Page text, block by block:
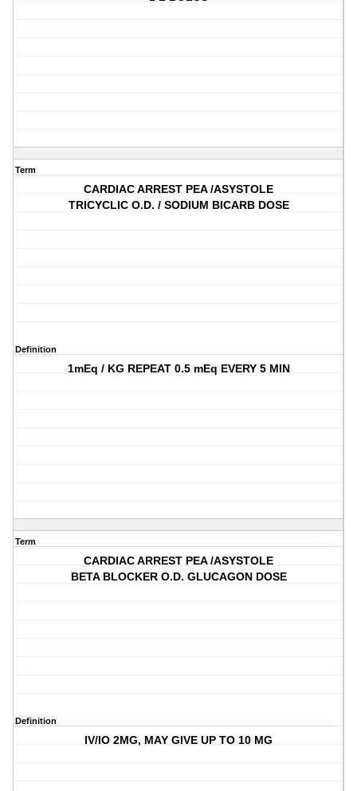
Term
CARDIAC ARREST PEA /ASYSTOLE
TRICYCLIC O.D. / SODIUM BICARB DOSE
Definition
1mEq / KG REPEAT 0.5 mEq EVERY 5 MIN
Term
CARDIAC ARREST PEA /ASYSTOLE
BETA BLOCKER O.D. GLUCAGON DOSE
Definition
IV/IO 2MG, MAY GIVE UP TO 10 MG